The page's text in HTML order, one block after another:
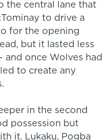
the central lane that
to drive a
for the opening
but it lasted less
and once Wolves had
to create any
in the second
possession but
it. Lukaku, Pogba